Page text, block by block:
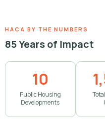
HACA BY THE NUMBERS
85 Years of Impact
10
Public Housing
Developments